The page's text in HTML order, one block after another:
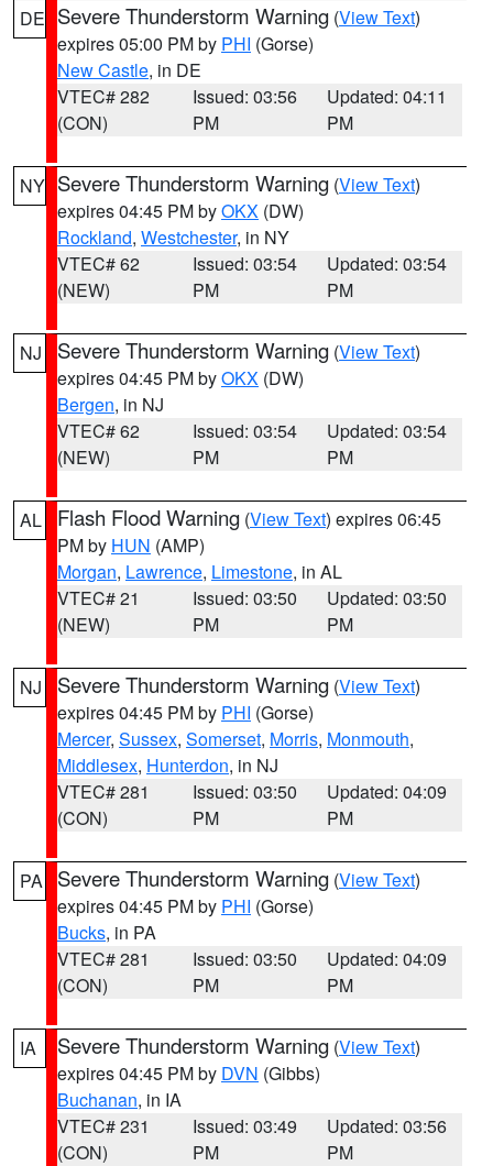
DE Severe Thunderstorm Warning (View Text)
expires 05:00 PM by PHI (Gorse)
New Castle, in DE
VTEC# 282
(CON)
Issued: 03:56
PM
Updated: 04:11
PM
NY Severe Thunderstorm Warning (View Text)
expires 04:45 PM byOKX (DW)
Rockland, Westchester, in NY
VTEC# 62
(NEW)
Issued: 03:54
PM
Updated: 03:54
PM
NJ Severe Thunderstorm Warning (View Text)
expires 04:45 PM byOKX (DW)
Bergen, in NJ
VTEC# 62
(NEW)
Issued: 03:54
PM
Updated: 03:54
PM
AL Flash Flood Warning (View Text) expires 06:45
PM by HUN (AMP)
Morgan, Lawrence, Limestone, in AL
VTEC# 21
(NEW)
Issued: 03:50
PM
Updated: 03:50
PM
NJ Severe Thunderstorm Warning (View Text)
expires 04:45 PM by PHI (Gorse)
Mercer, Sussex, Somerset, Morris, Monmouth,
Middlesex, Hunterdon, in NJ
VTEC# 281
(CON)
Issued: 03:50
PM
Updated: 04:09
PM
PA Severe Thunderstorm Warning (View Text)
expires 04:45 PM by PHI (Gorse)
Bucks, in PA
VTEC# 281
(CON)
Issued: 03:50
PM
Updated: 04:09
PM
IA Severe Thunderstorm Warning (View Text)
expires 04:45 PM by DVN (Gibbs)
Buchanan, in IA
VTEC# 231
(CON)
Issued: 03:49
PM
Updated: 03:56
PM